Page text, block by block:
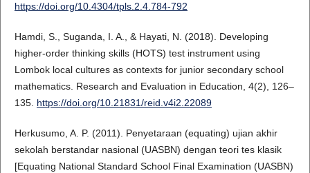
https://doi.org/10.4304/tpls.2.4.784-792
Hamdi, S., Suganda, I. A., & Hayati, N. (2018). Developing
higher-order thinking skills (HOTS) test instrument using
Lombok local cultures as contexts for junior secondary school
mathematics. Research and Evaluation in Education, 4(2), 126–
135. https://doi.org/10.21831/reid.v4i2.22089
Herkusumo, A. P. (2011). Penyetaraan (equating) ujian akhir
sekolah berstandar nasional (UASBN) dengan teori tes klasik
[Equating National Standard School Final Examination (UASBN)